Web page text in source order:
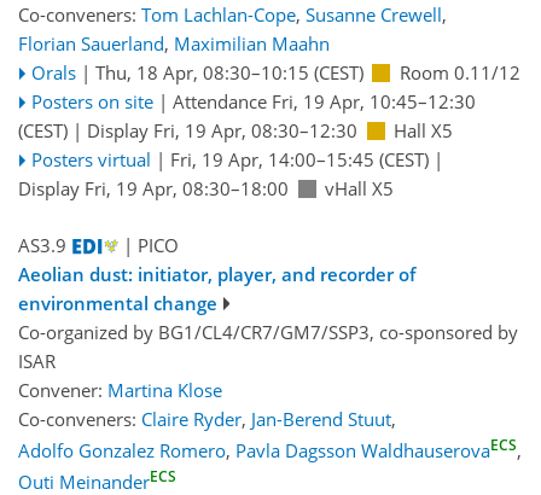
Co-conveners: Tom Lachlan-Cope, Susanne Crewell,
Florian Sauerland, Maximilian Maahn
Orals | Thu, 18 Apr, 08:30–10:15 (CEST)
Room 0.11/12
Posters on site | Attendance Fri, 19 Apr, 10:45–12:30
(CEST) | Display Fri, 19 Apr, 08:30–12:30
Hall X5
Posters virtual | Fri, 19 Apr, 14:00–15:45 (CEST)|
Display Fri, 19 Apr, 08:30–18:00
vHall X5
AS3.9
| PICO
Aeolian dust: initiator, player, and recorder of
environmental change
Co-organized by BG1/CL4/CR7/GM7/SSP3, co-sponsored by
ISAR
Convener: Martina Klose
Co-conveners: Claire Ryder, Jan-Berend Stuut,
Adolfo Gonzalez Romero, Pavla Dagsson WaldhauserovaECS,
Outi MeinanderECS